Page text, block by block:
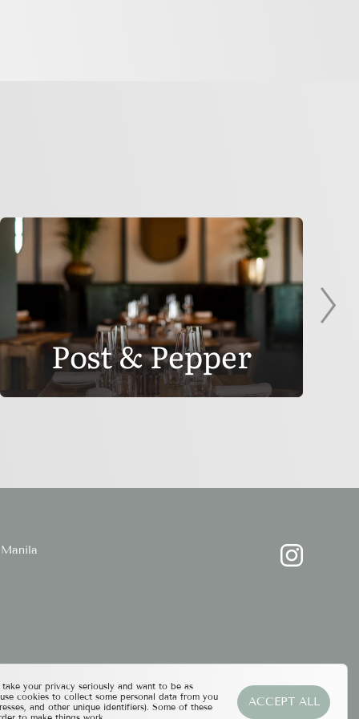
Post & Pepper
Manila
your privacy seriously and want to be as
cookies to collect some personal data from you
and other unique identifiers). Some of these
ACCEPT ALL